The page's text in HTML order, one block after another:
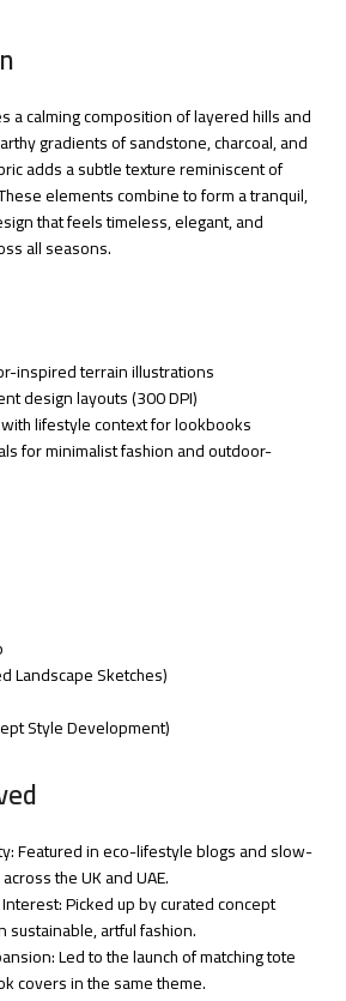
a calming composition of layered hills and
gradients of sandstone, charcoal, and
adds a subtle texture reminiscent of
elements combine to form a tranquil,
that feels timeless, elegant, and
all seasons.
inspired terrain illustrations
design layouts (300 DPI)
lifestyle context for lookbooks
for minimalist fashion and outdoor-
Landscape Sketches)
Style Development)
Featured in eco-lifestyle blogs and slow-
the UK and UAE.
Picked up by curated concept
sustainable, artful fashion.
Led to the launch of matching tote
covers in the same theme.